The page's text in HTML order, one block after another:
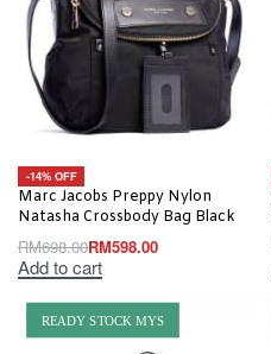
-14% OFF
Marc Jacobs Preppy Nylon
Natasha Crossbody Bag Black
RM698.00RM598.00
Add to cart
READY STOCK MYS